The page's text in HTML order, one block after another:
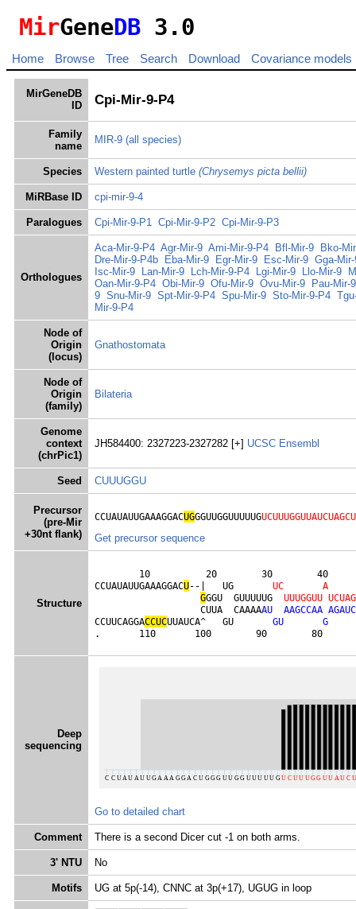
MirGeneDB 3.0
Home Browse Tree Search Download Covariance models
MirGeneDB
ID
Cpi-Mir-9-P4
Family
name
MIR-9 (all species)
Species Western painted turtle (Chrysemys picta bellii)
MiRBase ID cpi-mir-9-4
Paralogues Cpi-Mir-9-P1 Cpi-Mir-9-P2 Cpi-Mir-9-P3
Orthologues
Aca-Mir-9-P4 Agr-Mir-9 Ami-Mir-9-P4 Bfl-Mir-9
Bko-
Dre-Mir-9-P4b
Eba-Mir-9 Egr-Mir-9 Esc-Mir-9 Gga-
Isc-Mir-9
Lan-Mir-9 Lch-Mir-9-P4 Lgi-Mir-9 Llo-Mir-9
Oan-Mir-9-P4 Obi-Mir-9 Ofu-Mir-9 Ovu-Mir-9
Pau-Mir-9
9 Snu-Mir-9 Spt-Mir-9-P4 Spu-Mir-9 Sto-Mir-9-P4
Mir-9-P4
Node of
Origin
(locus)
Gnathostomata
Node of
Origin
(family)
Bilateria
Genome
context
(chrPic1)
JH584400: 2327223-2327282 [+] UCSC Ensembl
Seed CUUUGGU
Precursor
(pre-Mir
+30nt flank)
CCUAUAUUGAAAGGACUGGGUUGGUUUUUG
Get precursor sequence
Structure
10          20        30
CCUAUAUUGAAAGGACU--|   UG UC
A
GGGU  GUUUUUG UUUGGUU UCUAG
                   CUUA  CAAAA
AU AAGCCAA AGAUC
CCUUCAGGACCUCUUAUCA^   GU GU
G
.       110       100        90        80
Deep
sequencing
Go to detailed chart
Comment There is a second Dicer cut -1 on both arms.
3' NTU No
Motifs UG at 5p(-14), CNNC at 3p(+17), UGUG in loop